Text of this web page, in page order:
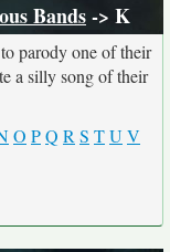
Bands-> K
parody one of their
a silly song of their
O PQ R S TU V